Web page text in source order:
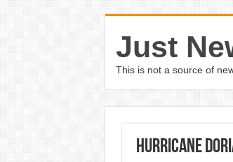
Just
This is not a source of
Hurricane